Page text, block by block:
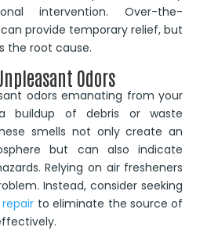
intervention. Over-the-
provide temporary relief, but
the root cause.
Odors
odors emanating from your
buildup of debris or waste
smells not only create an
but can also indicate
Relying on air fresheners
Instead, consider seeking
to eliminate the source of